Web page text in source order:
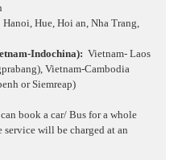
Hanoi, Hue, Hoi an, Nha Trang,
Indochina): Vietnam- Laos
Vietnam-Cambodia
or Siemreap)
book a car/ Bus for a whole
will be charged at an